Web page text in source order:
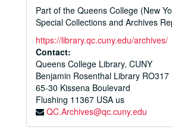
Part of the Queens College (New
Special Collections and Archives
https://library.qc.cuny.edu/archives/
Contact:
Queens College Library, CUNY
Benjamin Rosenthal Library RO317
65-30 Kissena Boulevard
Flushing 11367 USA us
QC.Archives@qc.cuny.edu